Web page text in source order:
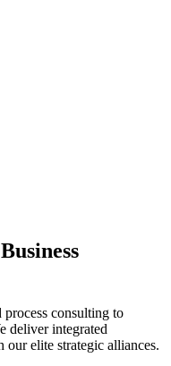
consulting to
deliver integrated
our elite strategic alliances.